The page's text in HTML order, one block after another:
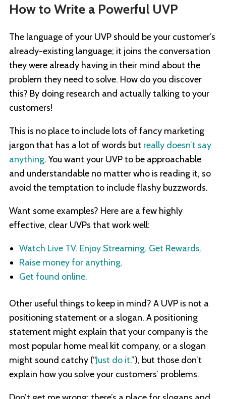
How to Write a Powerful UVP
The language of your UVP should be your customer’s
already-existing language; it joins the conversation
they were already having in their mind about the
problem they need to solve. How do you discover
this? By doing research and actually talking to your
customers!
This is no place to include lots of fancy marketing
jargon that has a lot of words but really doesn’t say
anything. You want your UVP to be approachable
and understandable no matter who is reading it, so
avoid the temptation to include flashy buzzwords.
Want some examples? Here are a few highly
effective, clear UVPs that work well:
Watch Live TV. Enjoy Streaming. Get Rewards.
Raise money for anything.
Get found online.
Other useful things to keep in mind? A UVP is not a
positioning statement or a slogan. A positioning
statement might explain that your company is the
most popular home meal kit company, or a slogan
might sound catchy (“Just do it.”), but those don’t
explain how you solve your customers’ problems.